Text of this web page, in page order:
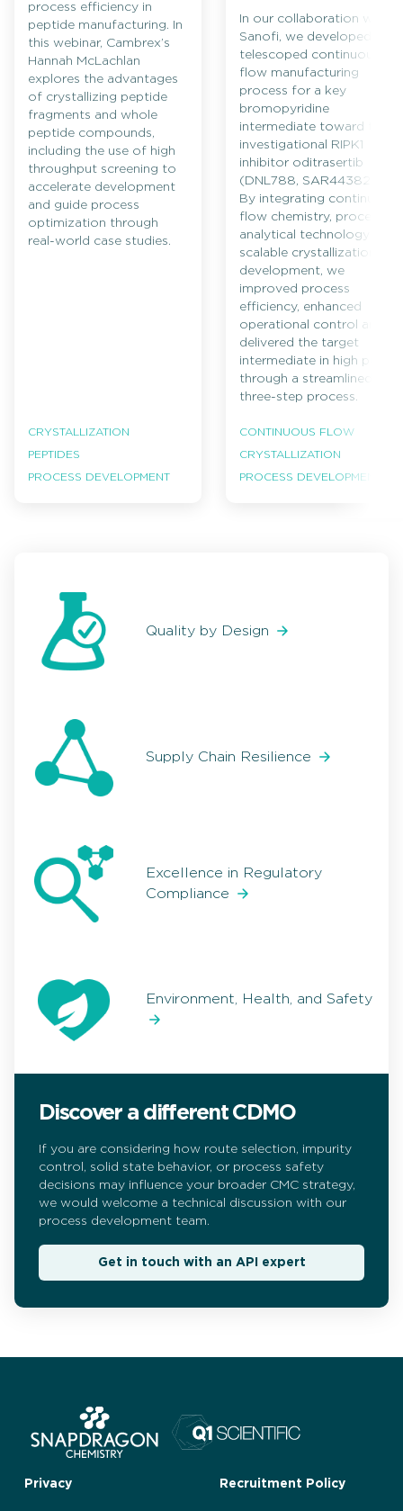
process efficiency in
peptide manufacturing. In
this webinar, Cambrex’s
Hannah McLachlan
explores the advantages
of crystallizing peptide
fragments and whole
peptide compounds,
including the use of high
throughput screening to
accelerate development
and guide process
optimization through
real-world case studies.
CRYSTALLIZATION
PEPTIDES
PROCESS DEVELOPMENT
In our collaboration with
Sanofi, we developed a
telescoped continuous
flow manufacturing
process for a key
bromopyridine
intermediate toward the
investigational RIPK1
inhibitor oditrasertib
(DNL788, SAR443820).
By integrating continuous
flow chemistry, process
analytical technology and
scalable crystallization
development, we
improved process
efficiency, enhanced
operational control and
delivered the target
intermediate in high purity
through a streamlined
three-step process.
CONTINUOUS FLOW
CRYSTALLIZATION
PROCESS DEVELOPMENT
Quality by Design
Supply Chain Resilience
Excellence in Regulatory
Compliance
Environment, Health, and Safety
Discover a different CDMO
If you are considering how route selection, impurity
control, solid state behavior, or process safety
decisions may influence your broader CMC strategy,
we would welcome a technical discussion with our
process development team.
Get in touch with an API expert
Privacy Recruitment Policy